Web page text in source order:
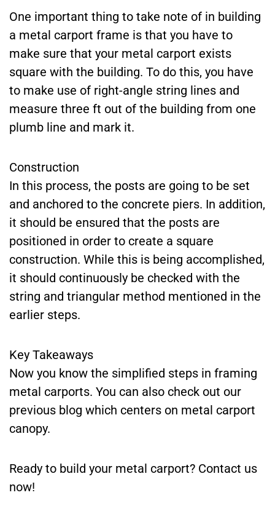
One important thing to take note of in building
a metal carport frame is that you have to
make sure that your metal carport exists
square with the building. To do this, you have
to make use of right-angle string lines and
measure three ft out of the building from one
plumb line and mark it.
Construction
In this process, the posts are going to be set
and anchored to the concrete piers. In addition,
it should be ensured that the posts are
positioned in order to create a square
construction. While this is being accomplished,
it should continuously be checked with the
string and triangular method mentioned in the
earlier steps.
Key Takeaways
Now you know the simplified steps in framing
metal carports. You can also check out our
previous blog which centers on metal carport
canopy.
Ready to build your metal carport? Contact us
now!